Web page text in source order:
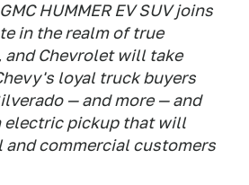
HUMMER EV SUV joins
in the realm of true
and Chevrolet will take
loyal truck buyers
— and more — and
electric pickup that will
commercial customers